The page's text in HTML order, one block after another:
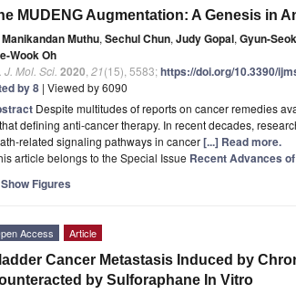
MUDENG Augmentation: A Genesis in
Manikandan Muthu, Sechul Chun, Judy Gopal, Gyun-
Wook Oh
J. Mol. Sci. 2020 21(15), 5583;https://doi.org/10.3390/
by 8 | Viewed by 6090
Despite multitudes of reports on cancer remedies
defining anti-cancer therapy. In recent decades,
related signaling pathways in cancer[...] Read more.
article belongs to the Special Issue Recent Advances
Show Figures
Access Article
Cancer Metastasis Induced by
by Sulforaphane In Vitro